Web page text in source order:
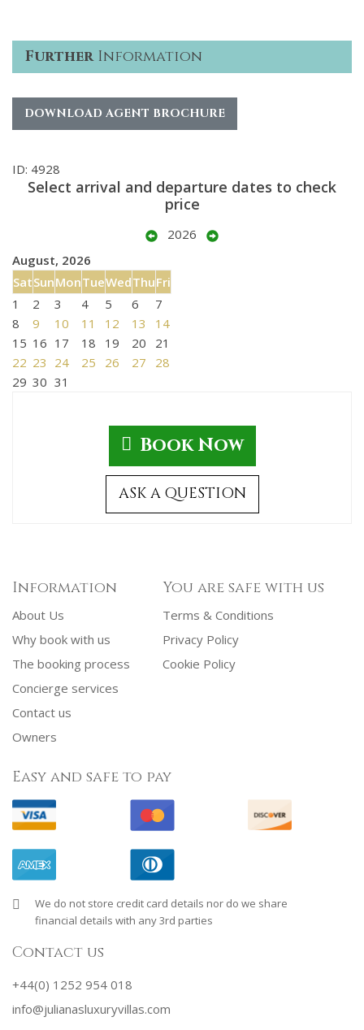
FurtherInformation
DOWNLOAD AGENT BROCHURE
ID: 4928
Select arrival and departure dates to check
price
2026
August, 2026
SatSunMonTueWedThuFri
1
2 3 4 5 6
7
8
9 10 11 12 13
14
15 16 17 18 19 20
21
22 23 24 25 26 27
28
29 30 31
Book Now
ASK A QUESTION
Information
About Us
Why book with us
The booking process
Concierge services
Contact us
Owners
You are safe with us
Terms & Conditions
Privacy Policy
Cookie Policy
Easy and safe to pay
We do not store credit card details nor do we share
financial details with any 3rd parties
Contact us
+44(0) 1252 954 018
info@julianasluxuryvillas.com